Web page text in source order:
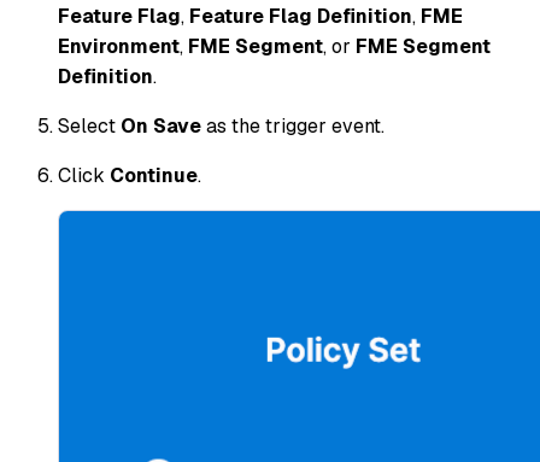
Feature Flag, Feature Flag Definition, FME
Environment, FME Segment, or FME Segment
Definition.
Select On Saveas the trigger event.
Click Continue.